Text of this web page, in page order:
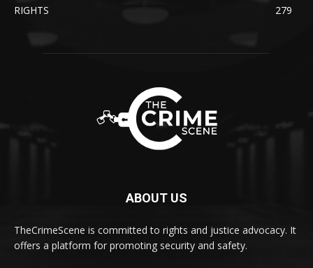
RIGHTS
279
ABOUT US
TheCrimeScene is committed to rights and justice advocacy. It
offers a platform for promoting security and safety.